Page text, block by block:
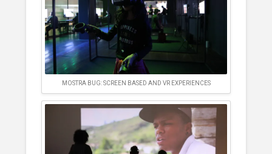
MOSTRA BUG: SCREEN BASED AND VR EXPERIENCES